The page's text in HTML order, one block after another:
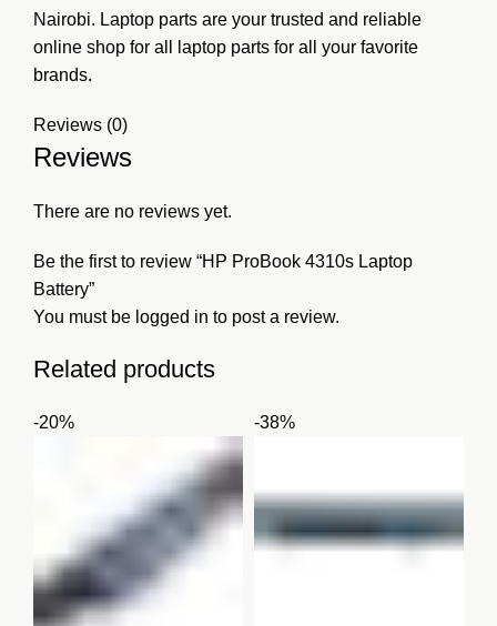
Nairobi. Laptop parts are your trusted and reliable
online shop for all laptop parts for all your favorite
brands.
Reviews (0)
Reviews
There are no reviews yet.
Be the first to review “HP ProBook 4310s Laptop
Battery”
You must be logged in to post a review.
Related products
-20% -38%